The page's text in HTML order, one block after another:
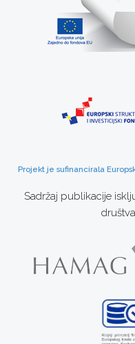
Projekt je sufinancirala
Sadržaj publikacije